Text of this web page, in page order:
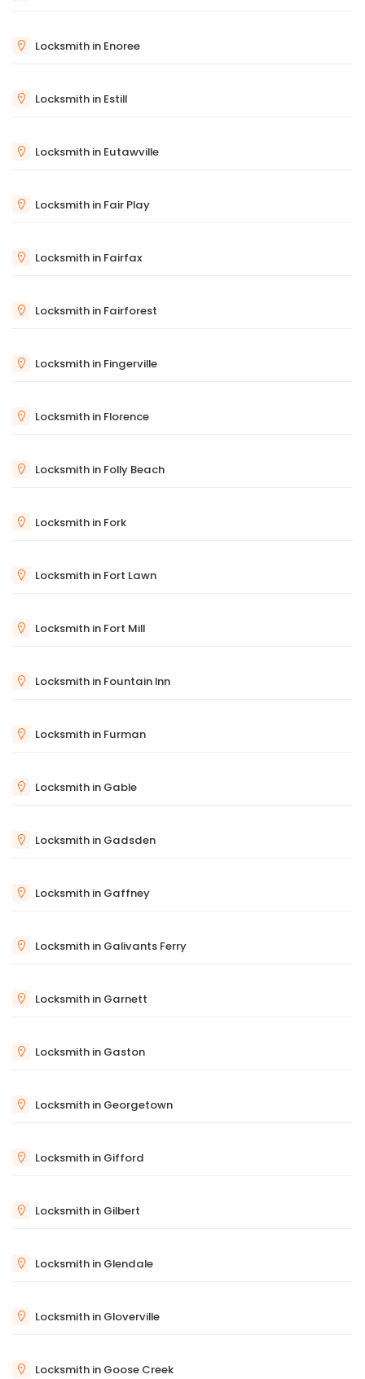
Locksmith in Enoree
Locksmith in Estill
Locksmith in Eutawville
Locksmith in Fair Play
Locksmith in Fairfax
Locksmith in Fairforest
Locksmith in Fingerville
Locksmith in Florence
Locksmith in Folly Beach
Locksmith in Fork
Locksmith in Fort Lawn
Locksmith in Fort Mill
Locksmith in Fountain Inn
Locksmith in Furman
Locksmith in Gable
Locksmith in Gadsden
Locksmith in Gaffney
Locksmith in Galivants Ferry
Locksmith in Garnett
Locksmith in Gaston
Locksmith in Georgetown
Locksmith in Gifford
Locksmith in Gilbert
Locksmith in Glendale
Locksmith in Gloverville
Locksmith in Goose Creek